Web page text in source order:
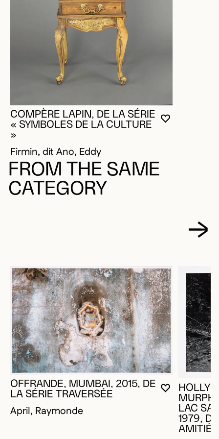
YOU MUST
CLOSE
OPEN
COMPÈRE LAPIN, DE LA SÉRIE
« SYMBOLES DE LA CULTURE
»
Firmin, dit Ano, Eddy
FROM THE SAME
CATEGORY
YOU MUST
CLOSE
OPEN
OFFRANDE, MUMBAI, 2015, DE
LA SÉRIE TRAVERSÉE
April, Raymonde
HOLLY
LAC
1979,